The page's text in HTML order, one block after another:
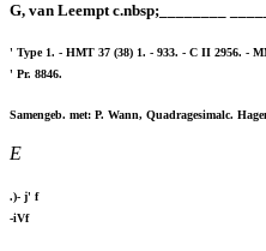
G, van Leempt c.nbsp;________ _____
' Type 1. - HMT 37 (38) 1. - 933. - C II 2956. -
' Pr. 8846.
Samengeb. met: P. Wann, Quadragesimalc.
E
.)- j' f
-iVf